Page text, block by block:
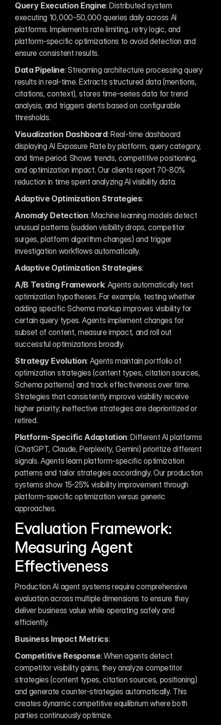
Query Execution Engine: Distributed system
executing 10,000-50,000 queries daily across AI
platforms. Implements rate limiting, retry logic, and
platform-specific optimizations to avoid detection and
ensure consistent results.
Data Pipeline: Streaming architecture processing query
results in real-time. Extracts structured data (mentions,
citations, context), stores time-series data for trend
analysis, and triggers alerts based on configurable
thresholds.
Visualization Dashboard: Real-time dashboard
displaying AI Exposure Rate by platform, query category,
and time period. Shows trends, competitive positioning,
and optimization impact. Our clients report 70-80%
reduction in time spent analyzing AI visibility data.
Adaptive Optimization Strategies:
Anomaly Detection: Machine learning models detect
unusual patterns (sudden visibility drops, competitor
surges, platform algorithm changes) and trigger
investigation workflows automatically.
Adaptive Optimization Strategies:
A/B Testing Framework: Agents automatically test
optimization hypotheses. For example, testing whether
adding specific Schema markup improves visibility for
certain query types. Agents implement changes for
subset of content, measure impact, and roll out
successful optimizations broadly.
Strategy Evolution: Agents maintain portfolio of
optimization strategies (content types, citation sources,
Schema patterns) and track effectiveness over time.
Strategies that consistently improve visibility receive
higher priority; ineffective strategies are deprioritized or
retired.
Platform-Specific Adaptation: Different AI platforms
(ChatGPT, Claude, Perplexity, Gemini) prioritize different
signals. Agents learn platform-specific optimization
patterns and tailor strategies accordingly. Our production
systems show 15-25% visibility improvement through
platform-specific optimization versus generic
approaches.
Evaluation Framework:
Measuring Agent
Effectiveness
Production AI agent systems require comprehensive
evaluation across multiple dimensions to ensure they
deliver business value while operating safely and
efficiently.
Business Impact Metrics:
Competitive Response: When agents detect
competitor visibility gains, they analyze competitor
strategies (content types, citation sources, positioning)
and generate counter-strategies automatically. This
creates dynamic competitive equilibrium where both
parties continuously optimize.